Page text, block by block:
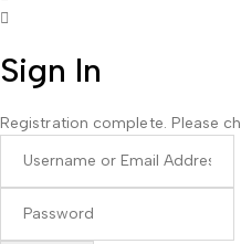
Sign In
Registration complete. Please